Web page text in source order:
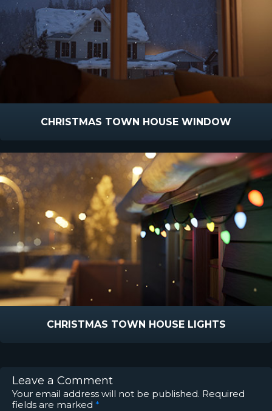
CHRISTMAS TOWN HOUSE WINDOW
CHRISTMAS TOWN HOUSE LIGHTS
Leave a Comment
Your email address will not be published. Required
fields are marked *